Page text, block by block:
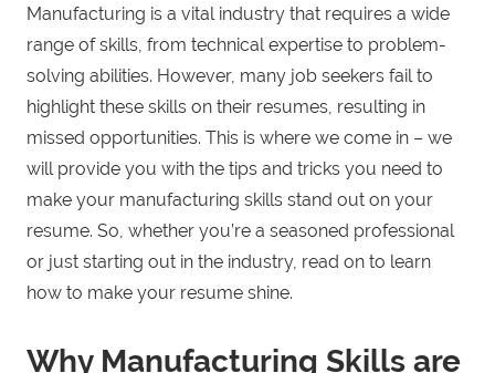
Manufacturing is a vital industry that requires a wide
range of skills, from technical expertise to problem-
solving abilities. However, many job seekers fail to
highlight these skills on their resumes, resulting in
missed opportunities. This is where we come in – we
will provide you with the tips and tricks you need to
make your manufacturing skills stand out on your
resume. So, whether you’re a seasoned professional
or just starting out in the industry, read on to learn
how to make your resume shine.
Why Manufacturing Skills are